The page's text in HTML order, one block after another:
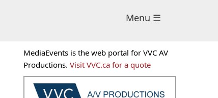
Menu ☰
Primary
Sidebar
MediaEvents is the web portal for VVC AV
Productions. Visit VVC.ca for a quote